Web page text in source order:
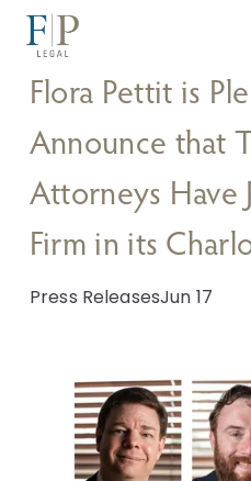
Flora Pettit is
Announce that
Attorneys Have
Firm in its
Press ReleasesJun 17